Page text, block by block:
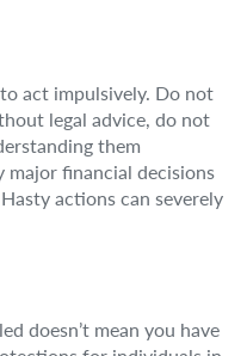
act impulsively. Do not
legal advice, do not
them
major financial decisions
actions can severely
doesn’t mean you have